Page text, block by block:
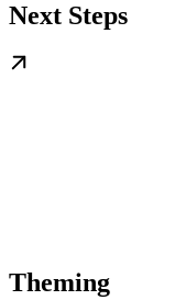
Next Steps
Theming